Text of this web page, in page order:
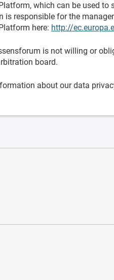
which can be used to
is responsible for the
here: http://
is not willing or
board.
about our data